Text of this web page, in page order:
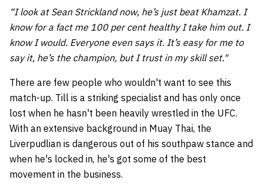
“I look at Sean Strickland now, he’s just beat Khamzat. I
know for a fact me 100 per cent healthy I take him out. I
know I would. Everyone even says it. It’s easy for me to
say it, he’s the champion, but I trust in my skill set."
There are few people who wouldn't want to see this
match-up. Till is a striking specialist and has only once
lost when he hasn't been heavily wrestled in the UFC.
With an extensive background in Muay Thai, the
Liverpudlian is dangerous out of his southpaw stance and
when he's locked in, he's got some of the best
movement in the business.